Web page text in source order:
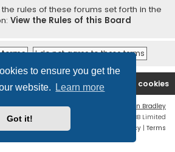
to ensure you get the
website.
Learn more
Got it!
rules of these forums set forth in the
View the Rules of this Board
Delete cookies
Contact us
Ian Bradley
Powered by
® Forum Software © phpBB Limited
Privacy | Terms